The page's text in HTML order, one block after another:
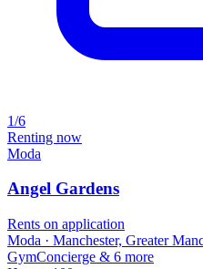
1/6
Renting now
Moda
Angel Gardens
Rents on application
Moda · Manchester, Greater
GymConcierge & 6 more